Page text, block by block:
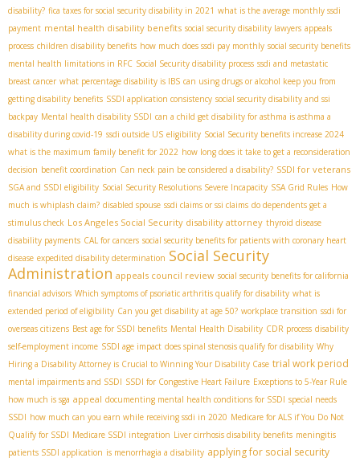
disability? fica taxes for social security disability in 2021 what is the average monthly ssdi
payment mental health disability benefits social security disability lawyers appeals
process children disability benefits how much does ssdi pay monthly social security benefits
mental health limitations in RFC Social Security disability process ssdi and metastatic
breast cancer what percentage disability is IBS can using drugs or alcohol keep you from
getting disability benefits SSDI application consistency social security disability and ssi
backpay Mental health disability SSDI can a child get disability for asthma is asthma a
disability during covid-19 ssdi outside US eligibility Social Security benefits increase 2024
what is the maximum family benefit for 2022 how long does it take to get a reconsideration
decision benefit coordination Can neck pain be considered a disability? SSDI for veterans
SGA and SSDI eligibility Social Security Resolutions Severe Incapacity SSA Grid Rules How
much is whiplash claim? disabled spouse ssdi claims or ssi claims do dependents get a
stimulus check Los Angeles Social Security disability attorney thyroid disease
disability payments CAL for cancers social security benefits for patients with coronary heart
disease expedited disability determination Social Security
Administration appeals council review social security benefits for california
financial advisors Which symptoms of psoriatic arthritis qualify for disability what is
extended period of eligibility Can you get disability at age 50? workplace transition ssdi for
overseas citizens Best age for SSDI benefits Mental Health Disability CDR process disability
self-employment income SSDI age impact does spinal stenosis qualify for disability Why
Hiring a Disability Attorney is Crucial to Winning Your Disability Case trial work period
mental impairments and SSDI SSDI for Congestive Heart Failure Exceptions to 5-Year Rule
how much is sga appeal documenting mental health conditions for SSDI special needs
SSDI how much can you earn while receiving ssdi in 2020 Medicare for ALS if You Do Not
Qualify for SSDI Medicare SSDI integration Liver cirrhosis disability benefits meningitis
patients SSDI application is menorrhagia a disability applying for social security